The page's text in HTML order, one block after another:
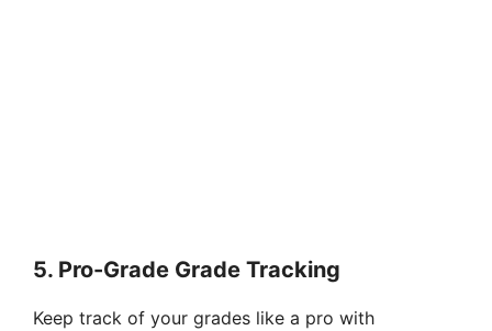
5. Pro-Grade Grade Tracking
Keep track of your grades like a pro with